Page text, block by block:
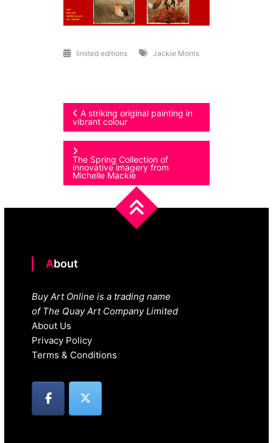
limited editions Jackie Morris
Post
navigation
A striking original painting in
vibrant colour
The Spring Collection of
innovative imagery from
Michelle Mackie
About
Buy Art Online is a trading name
of The Quay Art Company Limited
About Us
Privacy Policy
Terms & Conditions